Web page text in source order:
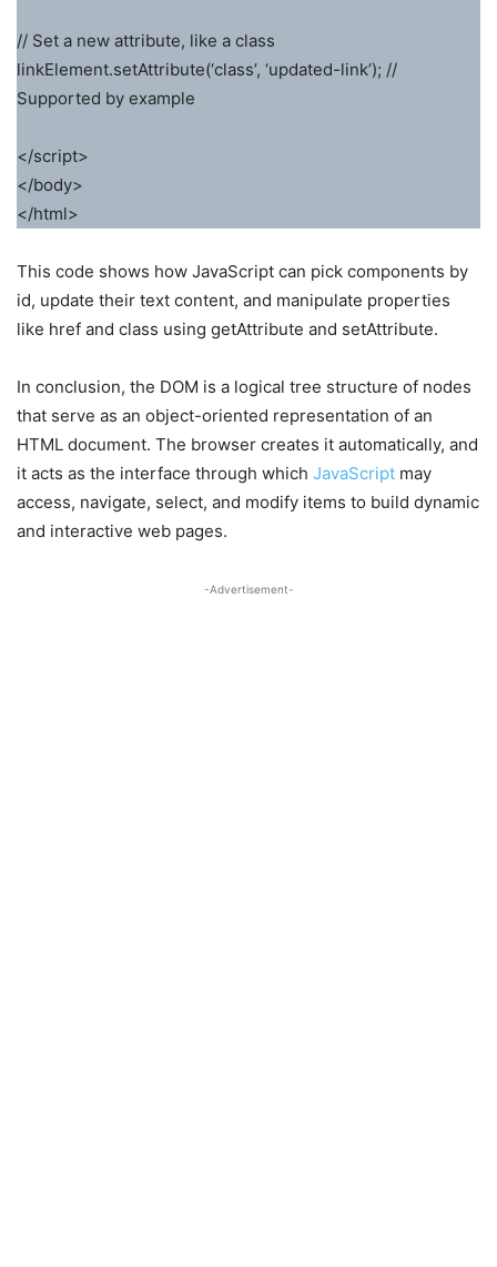
// Set a new attribute, like a class
linkElement.setAttribute(‘class’, ‘updated-link’); //
Supported by example
</script>
</body>
</html>
This code shows how JavaScript can pick components by
id, update their text content, and manipulate properties
like href and class using getAttribute and setAttribute.
In conclusion, the DOM is a logical tree structure of nodes
that serve as an object-oriented representation of an
HTML document. The browser creates it automatically, and
it acts as the interface through which JavaScript may
access, navigate, select, and modify items to build dynamic
and interactive web pages.
-Advertisement-